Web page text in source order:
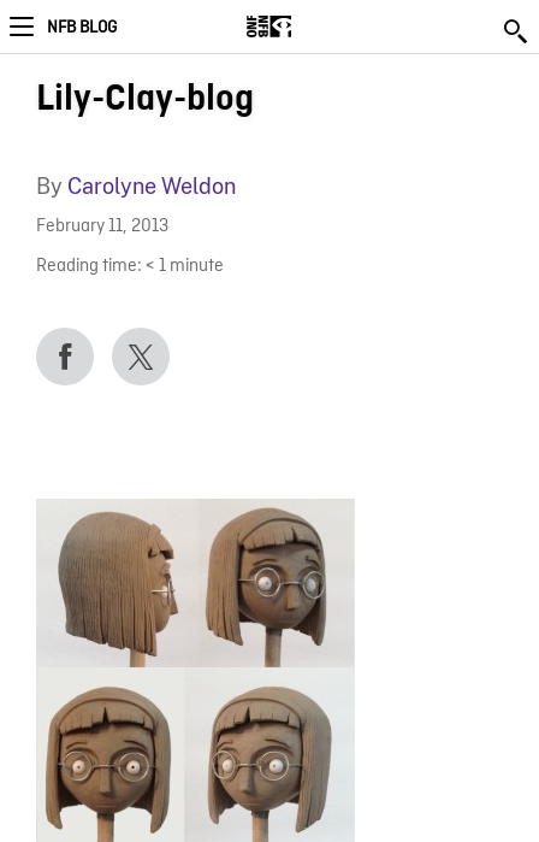
NFB BLOG
Lily-Clay-blog
By Carolyne Weldon
February 11, 2013
Reading time: < 1 minute